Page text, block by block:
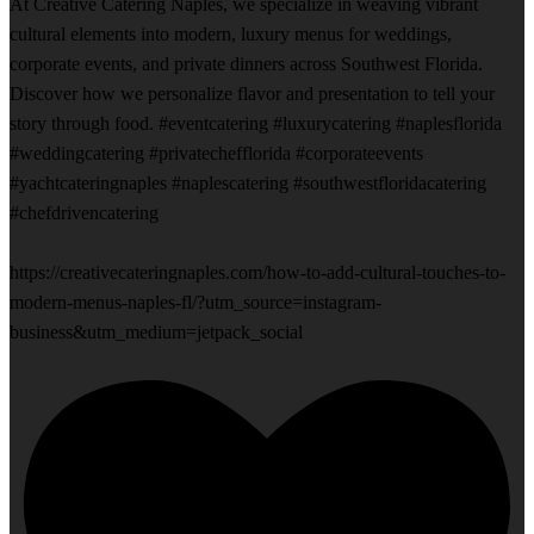
cultural elements into modern, luxury menus for weddings,
corporate events, and private dinners across Southwest Florida.
Discover how we personalize flavor and presentation to tell your
story through food. #eventcatering #luxurycatering #naplesflorida
#weddingcatering #privatechefflorida #corporateevents
#yachtcateringnaples #naplescatering #southwestfloridacatering
#chefdrivencatering
https://creativecateringnaples.com/how-to-add-cultural-touches-to-
modern-menus-naples-fl/?utm_source=instagram-
business&utm_medium=jetpack_social